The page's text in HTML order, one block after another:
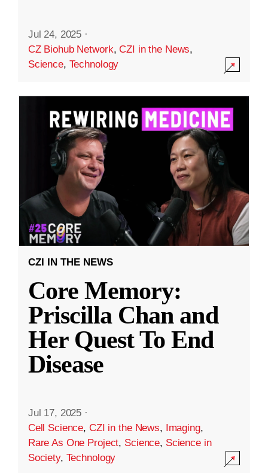
Jul 24, 2025 ·
CZ Biohub Network,CZI in the News,
Science, Technology
CZI IN THE NEWS
Core Memory:
Priscilla Chan and
Her Quest To End
Disease
Jul 17, 2025 ·
Cell Science, CZI in the News, Imaging,
Rare As One Project, Science, Science in
Society, Technology